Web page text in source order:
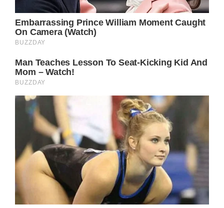
Amanda says she would be one “proud
mother.”
your family and friends on Facebook!
Bored Daddy